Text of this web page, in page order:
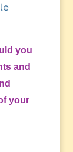
you
and
your